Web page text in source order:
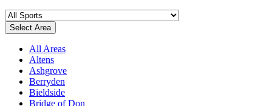
Select Area
All Areas
Altens
Ashgrove
Berryden
Bieldside
Bridge of Don